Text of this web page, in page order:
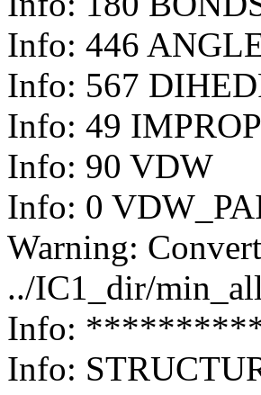
Info: 446
Info: 567
Info: 49
Info: 90 VDW
Info: 0
Warning:
../IC1_dir/
Info:
Info: